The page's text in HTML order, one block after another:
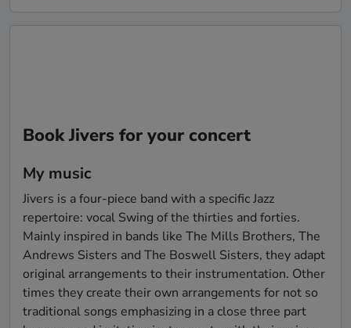
Book Jivers for your concert
My music
Jivers is a four-piece band with a specific Jazz
repertoire: vocal Swing of the thirties and forties.
Mainly inspired in bands like The Mills Brothers, The
Andrews Sisters and The Boswell Sisters, they adapt
original arrangements to their instrumentation. Other
times they create their own arrangements for not so
traditional songs emphasizing in a close three part